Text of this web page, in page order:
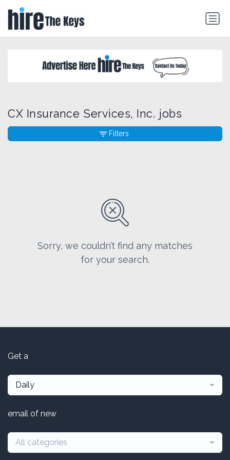
CX Insurance Services, Inc. jobs
Sorry, we couldn’t find any matches
for your search.
Filters
Get a
Daily
email of new
All categories